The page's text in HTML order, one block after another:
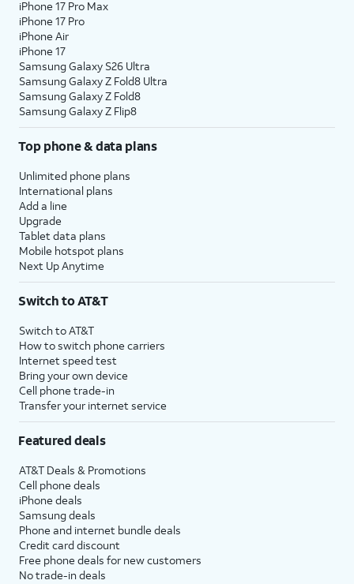
iPhone 17 Pro Max
iPhone 17 Pro
iPhone Air
iPhone 17
Samsung Galaxy S26 Ultra
Samsung Galaxy Z Fold8 Ultra
Samsung Galaxy Z Fold8
Samsung Galaxy Z Flip8
Top phone & data plans
Unlimited phone plans
International plans
Add a line
Upgrade
Tablet data plans
Mobile hotspot plans
Next Up Anytime
Switch to AT&T
Switch to AT&T
How to switch phone carriers
Internet speed test
Bring your own device
Cell phone trade-in
Transfer your internet service
Featured deals
AT&T Deals & Promotions
Cell phone deals
iPhone deals
Samsung deals
Phone and internet bundle deals
Credit card discount
Free phone deals for new customers
No trade-in deals